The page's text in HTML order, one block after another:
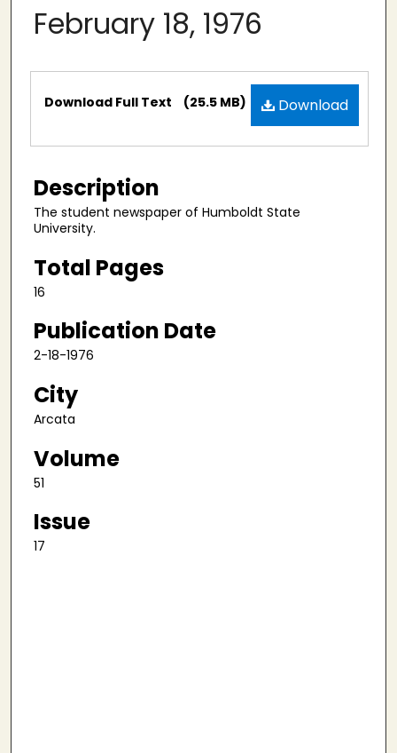
February 18, 1976
Files Download
Download Full Text (25.5 MB)
Description
The student newspaper of Humboldt State
University.
Total Pages
16
Publication Date
2-18-1976
City
Arcata
Volume
51
Issue
17